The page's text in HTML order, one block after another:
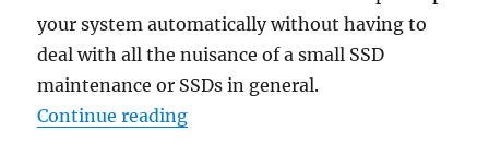
your system automatically without having to
deal with all the nuisance of a small SSD
maintenance or SSDs in general.
Continue reading“What to do with a small SSD?”